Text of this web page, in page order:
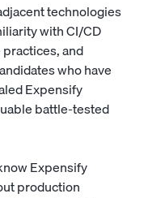
technologies
with CI/CD
and
who have
Expensify
battle-tested
Expensify
production